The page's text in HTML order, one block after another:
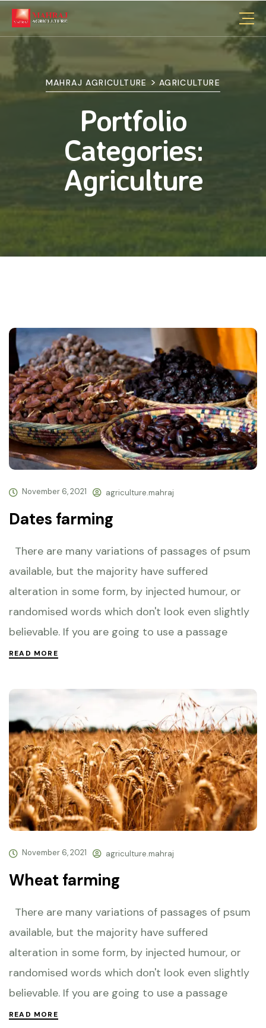
MAHRAJ AGRICULTURE > AGRICULTURE
Portfolio
Categories:
Agriculture
November 6, 2021 agriculture.mahraj
Dates farming
There are many variations of passages of psum
available, but the majority have suffered
alteration in some form, by injected humour, or
randomised words which don't look even slightly
believable. If you are going to use a passage
READ MORE
November 6, 2021 agriculture.mahraj
Wheat farming
There are many variations of passages of psum
available, but the majority have suffered
alteration in some form, by injected humour, or
randomised words which don't look even slightly
believable. If you are going to use a passage
READ MORE